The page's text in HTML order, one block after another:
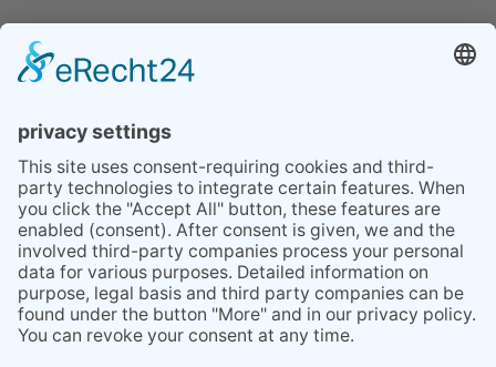
BLOG
SERVICES
TIPS STUTTGART AREA
ABOUT
REVIEWS
PRESS